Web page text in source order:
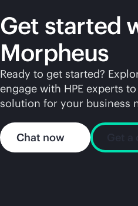
Get started
Morpheus
Ready to get started?
engage with HPE experts
solution for your business
Chat now